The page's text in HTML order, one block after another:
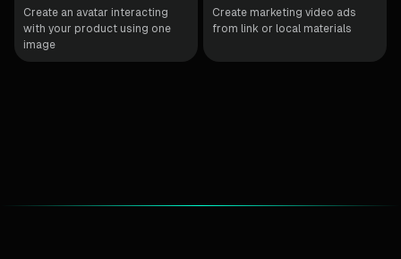
Create an avatar interacting
with your product using one
image
Create marketing video ads
from link or local materials